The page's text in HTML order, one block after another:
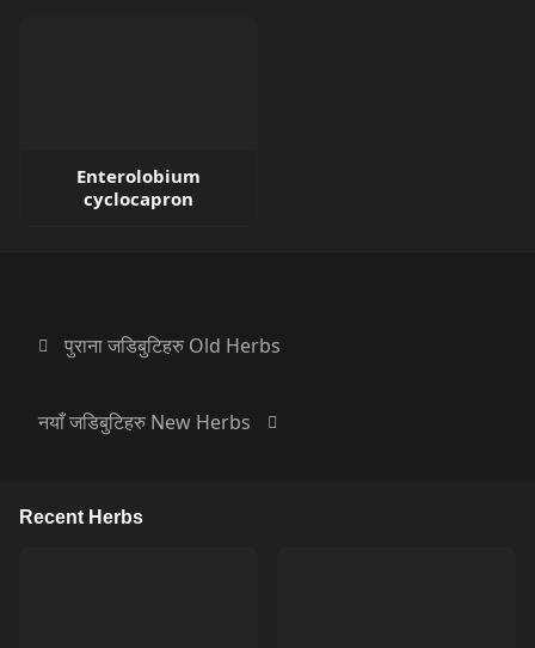
Enterolobium
cyclocapron
पुराना जडिबुटिहरु Old Herbs
नयाँ जडिबुटिहरु New Herbs
Recent Herbs